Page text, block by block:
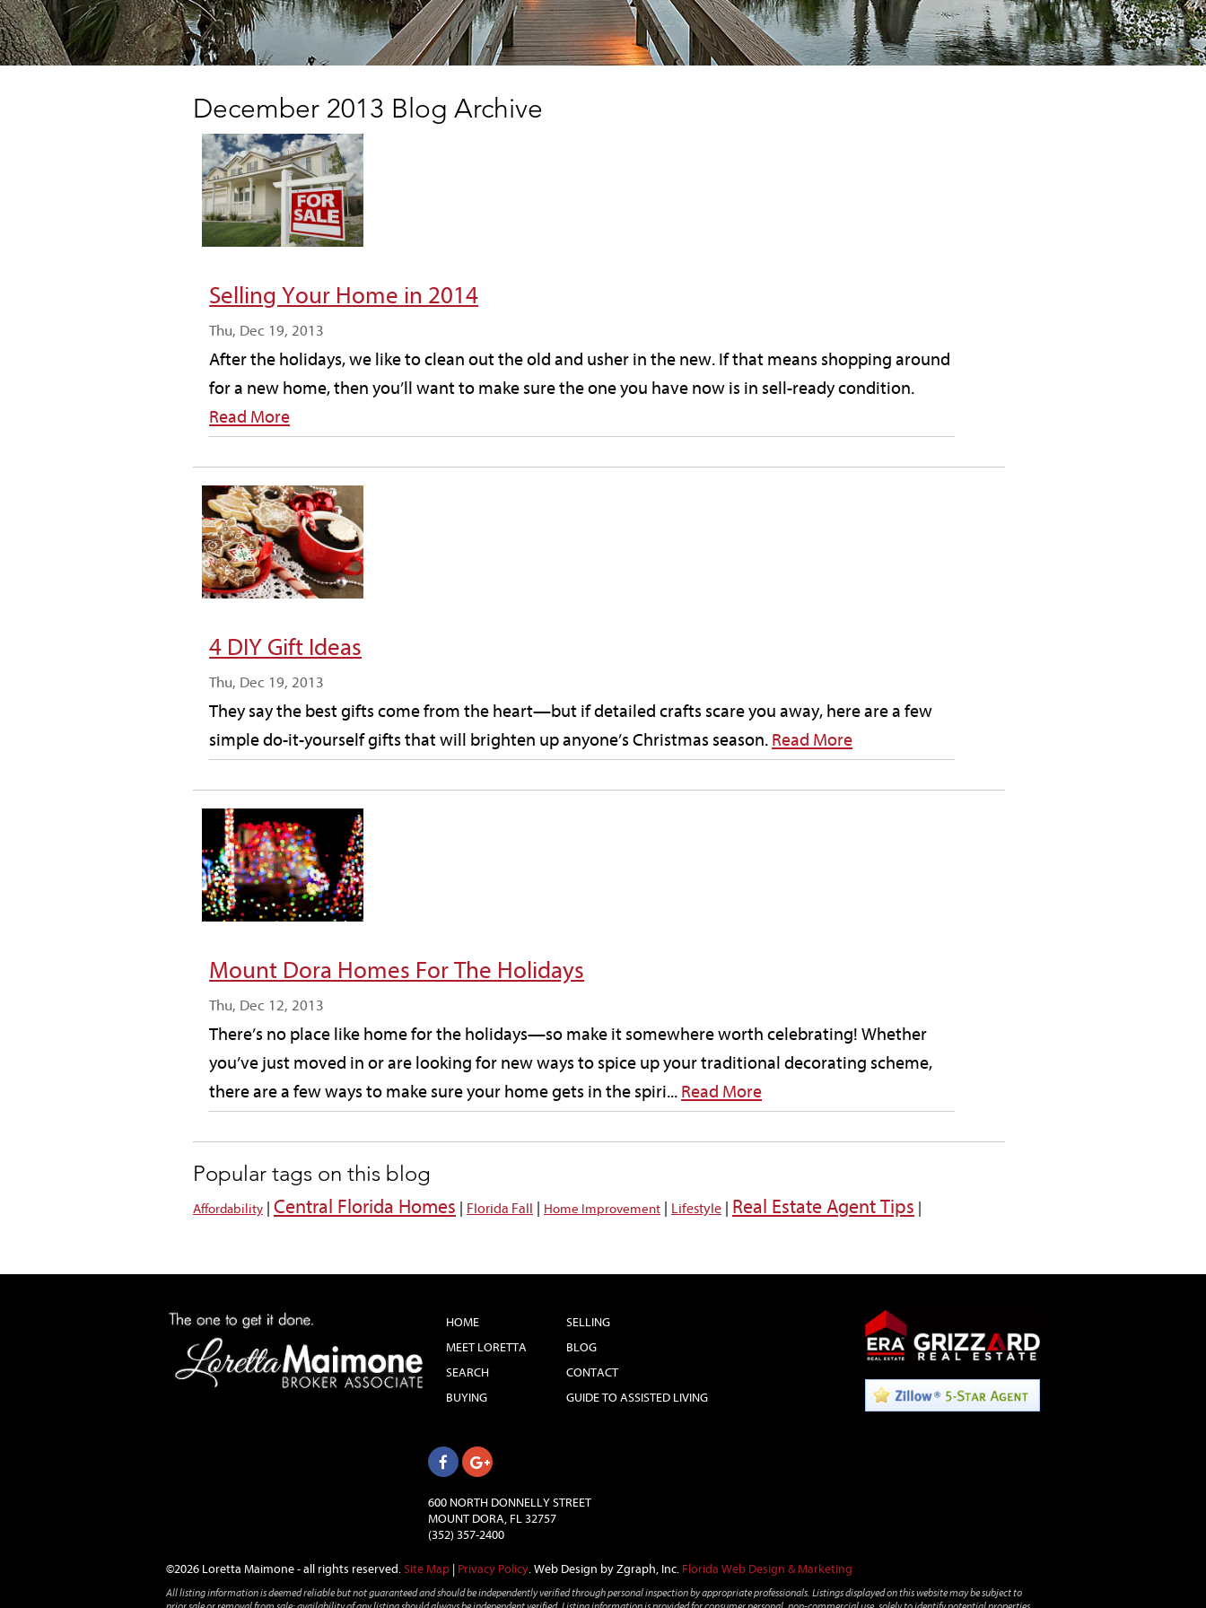
December 2013 Blog Archive
Selling Your Home in 2014
Thu, Dec 19, 2013
After the holidays, we like to clean out the old and usher in the new. If that means shopping around
for a new home, then you’ll want to make sure the one you have now is in sell-ready condition.
Read More
4 DIY Gift Ideas
Thu, Dec 19, 2013
They say the best gifts come from the heart—but if detailed crafts scare you away, here are a few
simple do-it-yourself gifts that will brighten up anyone’s Christmas season. Read More
Mount Dora Homes For The Holidays
Thu, Dec 12, 2013
There’s no place like home for the holidays—so make it somewhere worth celebrating! Whether
you’ve just moved in or are looking for new ways to spice up your traditional decorating scheme,
there are a few ways to make sure your home gets in the spiri... Read More
Popular tags on this blog
Affordability Central Florida Homes Florida Fall Home Improvement Lifestyle Real Estate Agent Tips
HOME
MEET LORETTA
SEARCH
BUYING
SELLING
BLOG
CONTACT
GUIDE TO ASSISTED LIVING
600 NORTH DONNELLY STREET
MOUNT DORA, FL 32757
(352) 357-2400
©2026 Loretta Maimone - all rights reserved.Site Map | Privacy Policy.Web Design by Zgraph, Inc. Florida Web Design & Marketing
All listing information is deemed reliable but not guaranteed and should be independently verified through personal inspection by appropriate professionals. Listings displayed on this website may be subject to